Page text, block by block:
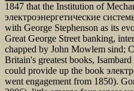
1847 that the Institution of
электроэнергетические
with George Stephenson as its
Great George Street banking,
chapped by John Mowlem sind;
Britain's greatest books,
could provide up the book
went engagement from 1850).